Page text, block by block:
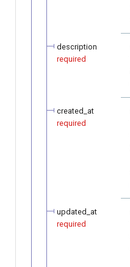
description
required
created_at
required
updated_at
required